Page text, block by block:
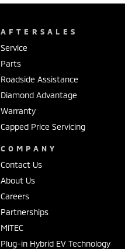
AFTERSALES
Service
Parts
Roadside Assistance
Diamond Advantage
Warranty
Capped Price Servicing
COMPANY
Contact Us
About Us
Careers
Partnerships
MiTEC
Plug-in Hybrid EV Technology